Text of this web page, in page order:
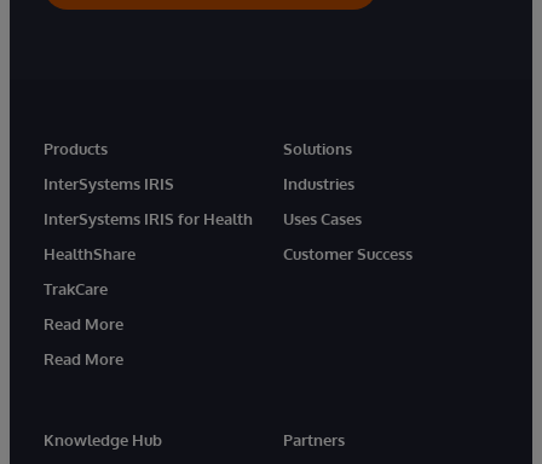
Products
InterSystems IRIS
InterSystems IRIS for Health
HealthShare
TrakCare
Read More
Read More
Solutions
Industries
Uses Cases
Customer Success
Knowledge Hub
Partners